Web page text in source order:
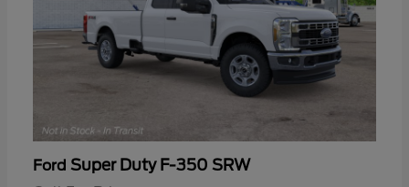
Ford Super Duty F-350 SRW